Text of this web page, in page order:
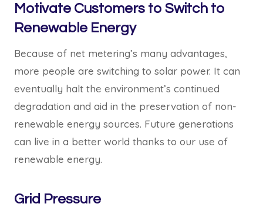
Motivate Customers to Switch to
Renewable Energy
Because of net metering’s many advantages,
more people are switching to solar power. It can
eventually halt the environment’s continued
degradation and aid in the preservation of non-
renewable energy sources. Future generations
can live in a better world thanks to our use of
renewable energy.
Grid Pressure